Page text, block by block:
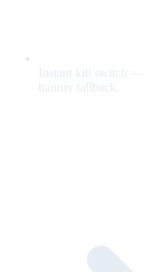
Instant kill switch —
banner fallback.